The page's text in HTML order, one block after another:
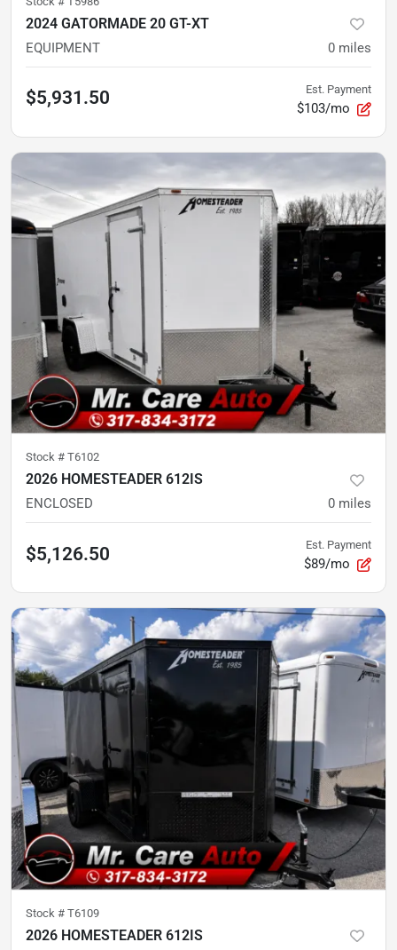
2024 GATORMADE 20 GT-XT
EQUIPMENT 0 miles
$5,931.50 Est. Payment
$103/mo
Stock # T6102
2026 HOMESTEADER 612IS
ENCLOSED 0 miles
$5,126.50 Est. Payment
$89/mo
Stock # T6109
2026 HOMESTEADER 612IS